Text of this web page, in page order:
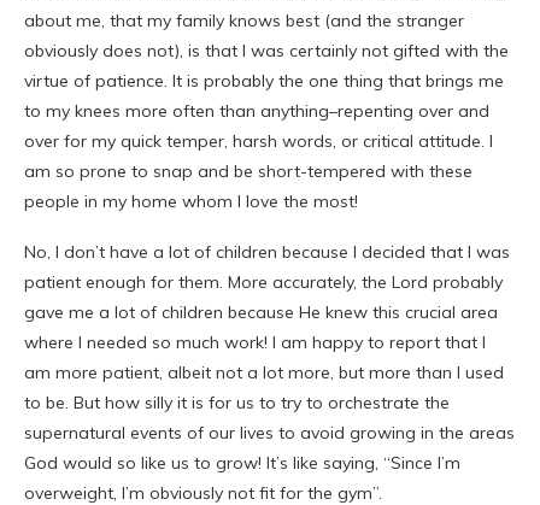
about me, that my family knows best (and the stranger
obviously does not), is that I was certainly not gifted with the
virtue of patience. It is probably the one thing that brings me
to my knees more often than anything–repenting over and
over for my quick temper, harsh words, or critical attitude. I
am so prone to snap and be short-tempered with these
people in my home whom I love the most!
No, I don’t have a lot of children because I decided that I was
patient enough for them. More accurately, the Lord probably
gave me a lot of children because He knew this crucial area
where I needed so much work! I am happy to report that I
am more patient, albeit not a lot more, but more than I used
to be. But how silly it is for us to try to orchestrate the
supernatural events of our lives to avoid growing in the areas
God would so like us to grow! It’s like saying, “Since I’m
overweight, I’m obviously not fit for the gym”.